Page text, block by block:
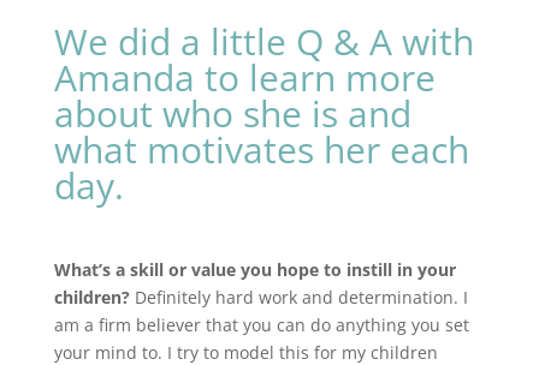
We did a little Q & A with
Amanda to learn more
about who she is and
what motivates her each
day.
What’s a skill or value you hope to instill in your
children? Definitely hard work and determination. I
am a firm believer that you can do anything you set
your mind to. I try to model this for my children